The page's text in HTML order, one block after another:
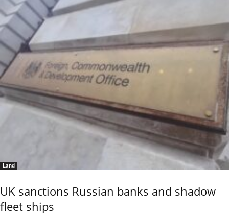
Land
UK sanctions Russian banks and shadow
fleet ships